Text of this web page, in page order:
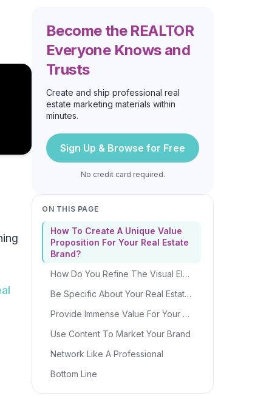
Become the REALTOR
Everyone Knows and
Trusts
Create and ship professional real
estate marketing materials within
minutes.
Sign Up & Browse for Free
No credit card required.
ON THIS PAGE
How To Create A Unique Value
Proposition For Your Real Estate
Brand?
How Do You Refine The Visual Elements For Your Real Estate Brand?
Be Specific About Your Real Estate Niche
Provide Immense Value For Your Clients
Use Content To Market Your Brand
Network Like A Professional
Bottom Line